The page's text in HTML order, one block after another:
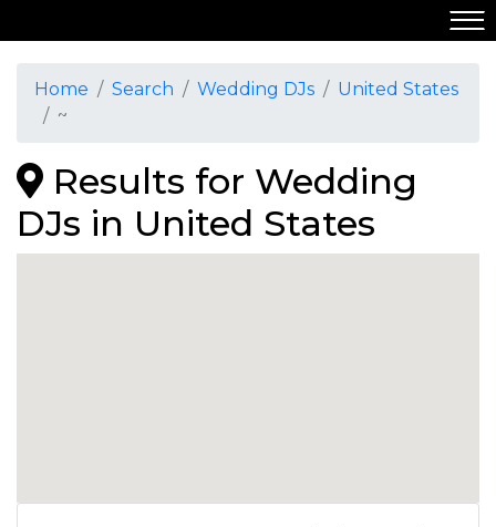
Home Search Wedding DJs
United States
~
Results for Wedding
DJs in United States